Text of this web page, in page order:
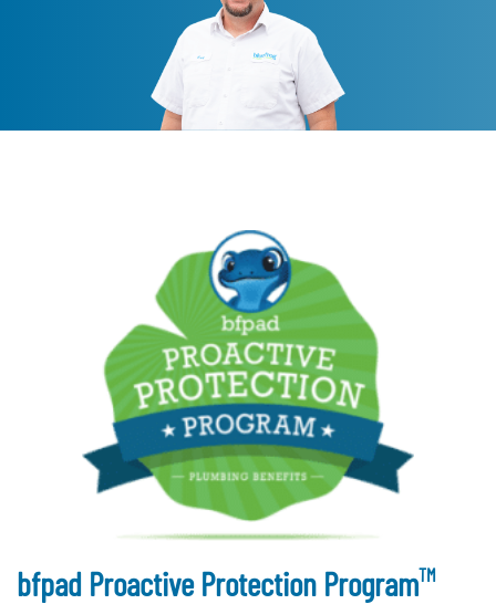
bfpad Proactive Protection ProgramTM